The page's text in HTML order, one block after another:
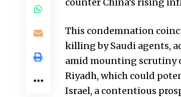
This condemnation
killing by Saudi agents,
amid mounting scrutiny
Riyadh, which could
Israel, a contentious